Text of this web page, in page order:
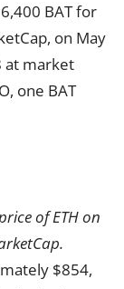
BAT for
on May
at market
one BAT
of ETH on
$854,